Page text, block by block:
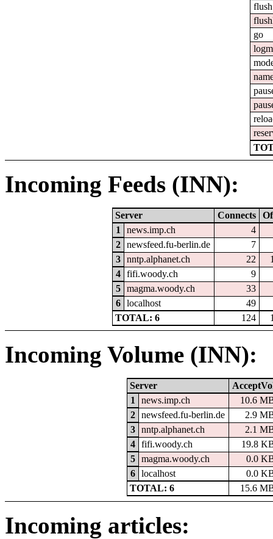
flush
go
Incoming Feeds (INN):
Server Connects
1
news.imp.ch
4
2
newsfeed.fu-berlin.de
7
3
nntp.alphanet.ch 22
4
fifi.woody.ch
9
5
magma.woody.ch
33
6
localhost
49
TOTAL: 6
124
Incoming Volume (INN):
Server
1
news.imp.ch
10.6
2
newsfeed.fu-berlin.de
2.9
3
nntp.alphanet.ch
2.1
4
fifi.woody.ch
19.8
5
magma.woody.ch
0.0
6
localhost
0.0
TOTAL: 6
15.6
Incoming articles: